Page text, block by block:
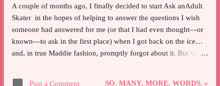
for it, and it makes the time I spend with the people I love most
all the more significant because it means they are the ones who
A couple of months ago, I finally decided to start Ask anAdult
Skater in the hopes of helping to answer the questions I wish
someone had answered for me (or that I had even thought—or
known—to ask in the first place) when I got back on the ice…
and, in true Maddie fashion, promptly forgot about it. But when
Post a Comment SO. MANY. MORE. WORDS. »